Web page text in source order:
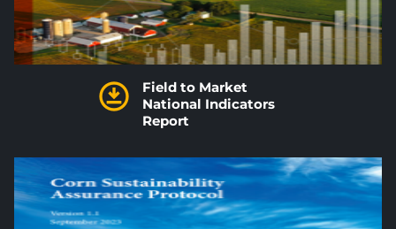
Field to Market
National Indicators
Report